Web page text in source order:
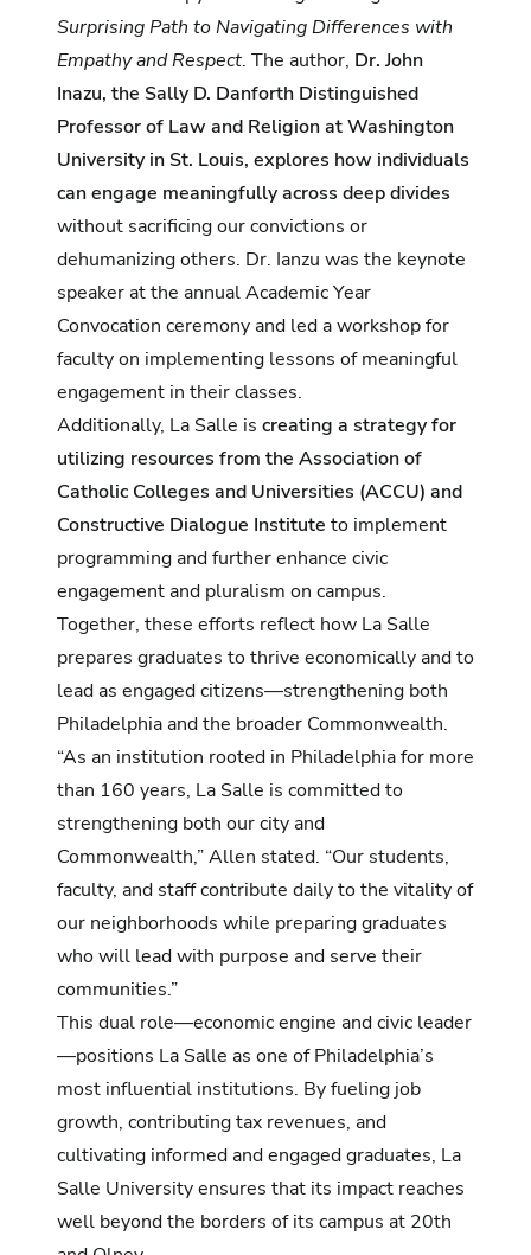
Surprising Path to Navigating Differences with
Empathy and Respect. The author, Dr. John
Inazu, the Sally D. Danforth Distinguished
Professor of Law and Religion at Washington
University in St. Louis, explores how individuals
can engage meaningfully across deep divides
without sacrificing our convictions or
dehumanizing others. Dr. Ianzu was the keynote
speaker at the annual Academic Year
Convocation ceremony and led a workshop for
faculty on implementing lessons of meaningful
engagement in their classes.
Additionally, La Salle is creating a strategy for
utilizing resources from the Association of
Catholic Colleges and Universities (ACCU) and
Constructive Dialogue Institute to implement
programming and further enhance civic
engagement and pluralism on campus.
Together, these efforts reflect how La Salle
prepares graduates to thrive economically and to
lead as engaged citizens—strengthening both
Philadelphia and the broader Commonwealth.
“As an institution rooted in Philadelphia for more
than 160 years, La Salle is committed to
strengthening both our city and
Commonwealth,” Allen stated. “Our students,
faculty, and staff contribute daily to the vitality of
our neighborhoods while preparing graduates
who will lead with purpose and serve their
communities.”
This dual role—economic engine and civic leader
—positions La Salle as one of Philadelphia’s
most influential institutions. By fueling job
growth, contributing tax revenues, and
cultivating informed and engaged graduates, La
Salle University ensures that its impact reaches
well beyond the borders of its campus at 20th